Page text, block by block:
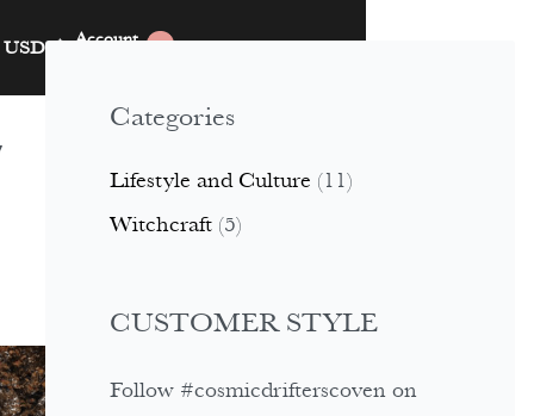
USD Account 0
Categories
Lifestyle and Culture (11)
Witchcraft (5)
CUSTOMER STYLE
Follow #cosmicdrifterscoven on